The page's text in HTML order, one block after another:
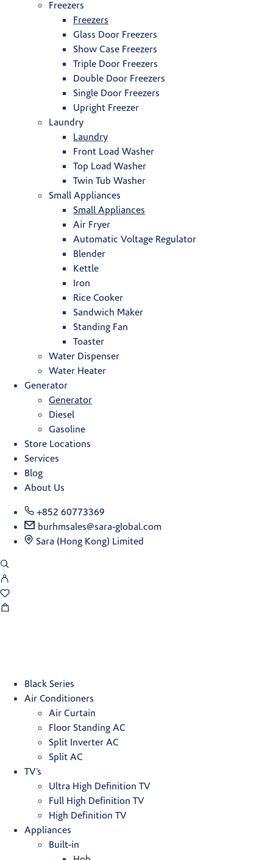
Freezers
Freezers
Glass Door Freezers
Show Case Freezers
Triple Door Freezers
Double Door Freezers
Single Door Freezers
Upright Freezer
Laundry
Laundry
Front Load Washer
Top Load Washer
Twin Tub Washer
Small Appliances
Small Appliances
Air Fryer
Automatic Voltage Regulator
Blender
Kettle
Iron
Rice Cooker
Sandwich Maker
Standing Fan
Toaster
Water Dispenser
Water Heater
Generator
Generator
Diesel
Gasoline
Store Locations
Services
Blog
About Us
+852 60773369
burhmsales@sara-global.com
Sara (Hong Kong) Limited
Black Series
Air Conditioners
Air Curtain
Floor Standing AC
Split Inverter AC
Split AC
TV’s
Ultra High Definition TV
Full High Definition TV
High Definition TV
Appliances
Built-in